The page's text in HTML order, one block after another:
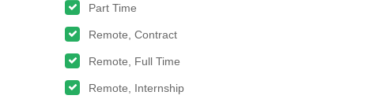
Part Time
Remote, Contract
Remote, Full Time
Remote, Internship